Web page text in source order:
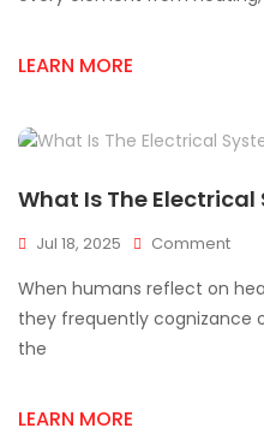
LEARN MORE
What Is The Electrical
Jul 18, 2025 CommentOn
Is
The
When humans reflect on
they frequently cognizance
the
LEARN MORE